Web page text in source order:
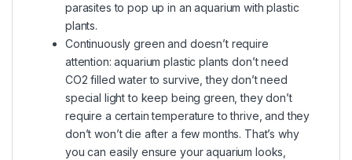
parasites to pop up in an aquarium with plastic
plants.
Continuously green and doesn’t require
attention: aquarium plastic plants don’t need
CO2 filled water to survive, they don’t need
special light to keep being green, they don’t
require a certain temperature to thrive, and they
don’t won’t die after a few months. That’s why
you can easily ensure your aquarium looks,